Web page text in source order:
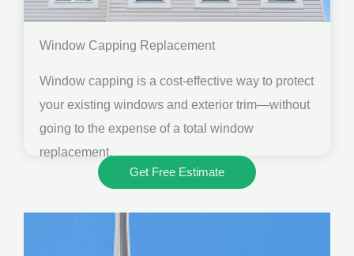
Window Capping Replacement
Window capping is a cost-effective way to protect
your existing windows and exterior trim—without
going to the expense of a total window
replacement.
Get Free Estimate